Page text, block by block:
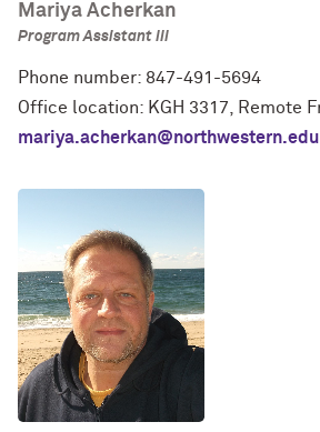
Mariya Acherkan
Program Assistant III
Phone number: 847-491-5694
Office location: KGH 3317, Remote
mariya.acherkan@northwestern.edu